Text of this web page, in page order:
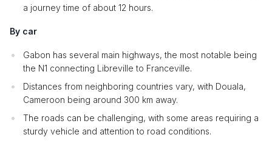
a journey time of about 12 hours.
By car
Gabon has several main highways, the most notable being
the N1 connecting Libreville to Franceville.
Distances from neighboring countries vary, with Douala,
Cameroon being around 300 km away.
The roads can be challenging, with some areas requiring a
sturdy vehicle and attention to road conditions.